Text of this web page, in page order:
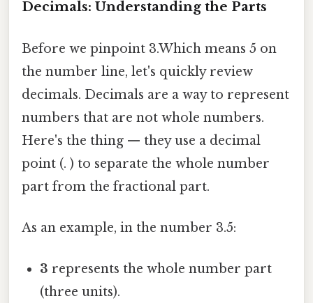
Decimals: Understanding the Parts
Before we pinpoint 3.Which means 5 on
the number line, let's quickly review
decimals. Decimals are a way to represent
numbers that are not whole numbers.
Here's the thing — they use a decimal
point (. ) to separate the whole number
part from the fractional part.
As an example, in the number 3.5:
3 represents the whole number part
(three units).